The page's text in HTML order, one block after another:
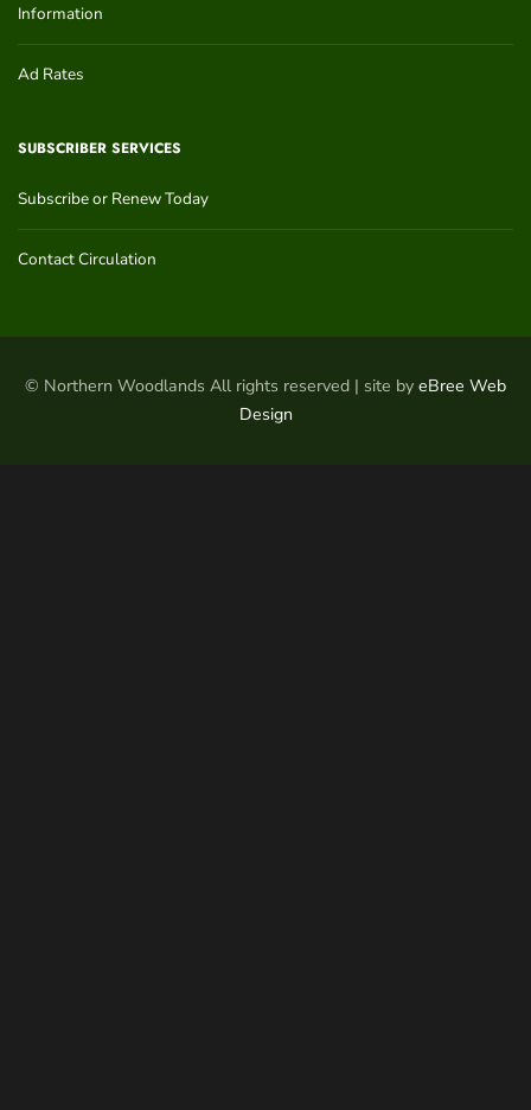
Information
Ad Rates
SUBSCRIBER SERVICES
Subscribe or Renew Today
Contact Circulation
© Northern Woodlands All rights reserved | site by eBree Web
Design